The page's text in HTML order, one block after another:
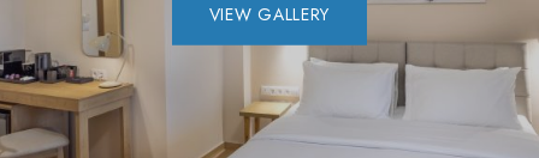
VIEW GALLERY